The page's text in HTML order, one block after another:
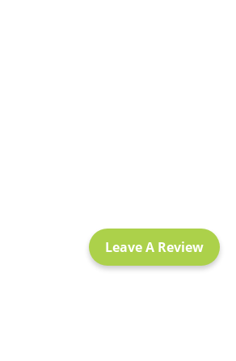
Leave A Review